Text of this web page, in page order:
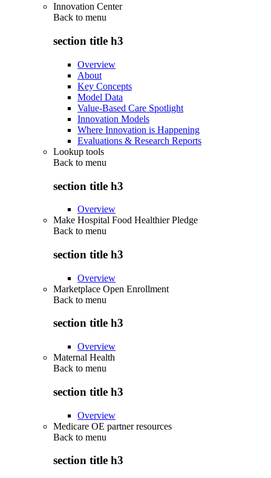
Innovation Center
Back to menu
section title h3
Overview
About
Key Concepts
Model Data
Value-Based Care Spotlight
Innovation Models
Where Innovation is Happening
Evaluations & Research Reports
Lookup tools
Back to menu
section title h3
Overview
Make Hospital Food Healthier Pledge
Back to menu
section title h3
Overview
Marketplace Open Enrollment
Back to menu
section title h3
Overview
Maternal Health
Back to menu
section title h3
Overview
Medicare OE partner resources
Back to menu
section title h3